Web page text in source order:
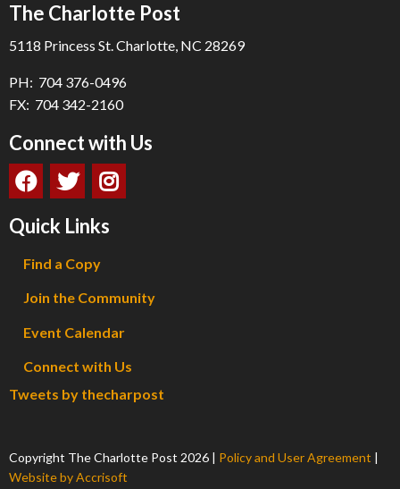
The Charlotte Post
5118 Princess St. Charlotte, NC 28269
PH: 704 376-0496
FX: 704 342-2160
Connect with Us
Quick Links
Find a Copy
Join the Community
Event Calendar
Connect with Us
Tweets by thecharpost
Copyright The Charlotte Post 2026 | Policy and User Agreement |
Website by Accrisoft